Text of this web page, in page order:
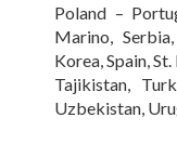
Poland –
Marino,
Korea, Spain,
Tajikistan,
Uzbekistan,